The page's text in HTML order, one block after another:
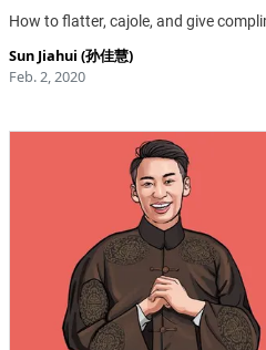
How to flatter, cajole, and give
Sun Jiahui (孙佳慧)
Feb. 2, 2020